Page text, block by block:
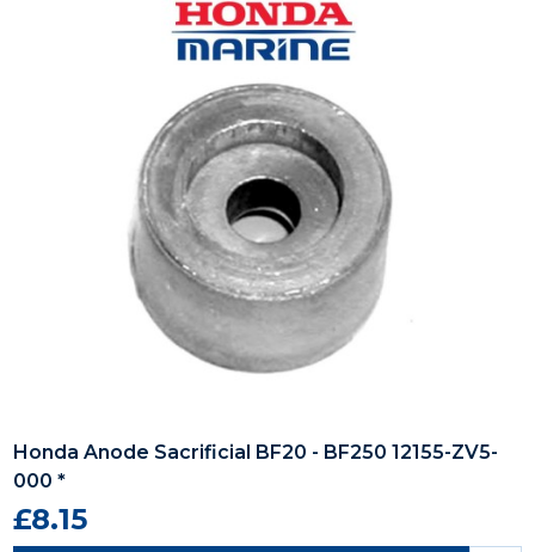
Honda Anode Sacrificial BF20 - BF250 12155-ZV5-
000 *
£8.15